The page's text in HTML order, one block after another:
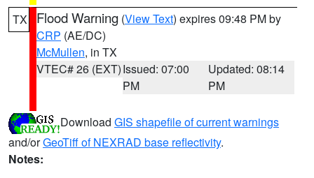
TX Flood Warning (View Text) expires 09:48 PM by
CRP (AE/DC)
McMullen, in TX
VTEC# 26 (EXT)Issued: 07:00
PM
Updated: 08:14
PM
Download GIS shapefile of current warnings
and/orGeoTiff of NEXRAD base reflectivity.
Notes: